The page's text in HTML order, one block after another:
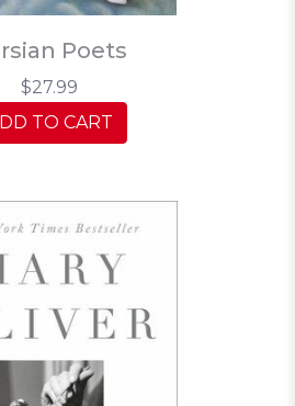
Poets
$27.99
TO CART